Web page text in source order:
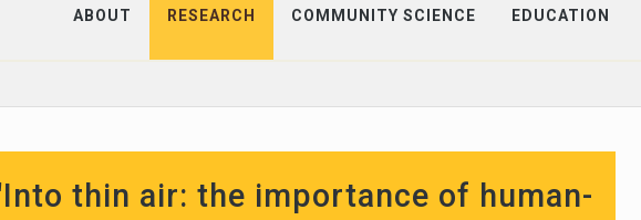
ABOUT RESEARCH COMMUNITY SCIENCE EDUCATION
thin air: the importance of human-